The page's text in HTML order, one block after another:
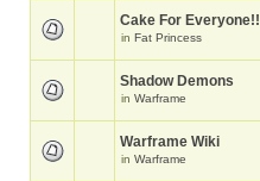
Cake For Everyone!!
in Fat Princess
Shadow Demons
in Warframe
Warframe Wiki
in Warframe